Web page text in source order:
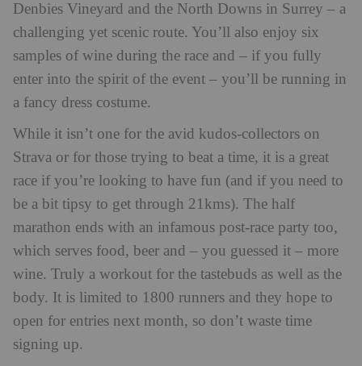
Denbies Vineyard and the North Downs in Surrey – a
challenging yet scenic route. You’ll also enjoy six
samples of wine during the race and – if you fully
enter into the spirit of the event – you’ll be running in
a fancy dress costume.
While it isn’t one for the avid kudos-collectors on
Strava or for those trying to beat a time, it is a great
race if you’re looking to have fun (and if you need to
be a bit tipsy to get through 21kms). The half
marathon ends with an infamous post-race party too,
which serves food, beer and – you guessed it – more
wine. Truly a workout for the tastebuds as well as the
body. It is limited to 1800 runners and they hope to
open for entries next month, so don’t waste time
signing up.